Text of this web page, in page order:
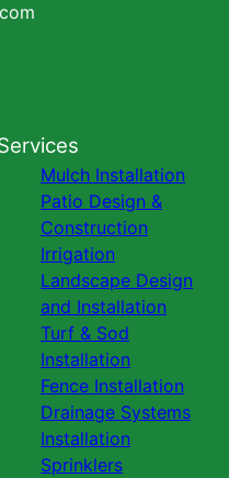
Mulch Installation
Patio Design &
Construction
Irrigation
Landscape Design
and Installation
Turf & Sod
Installation
Fence Installation
Drainage Systems
Installation
Sprinklers